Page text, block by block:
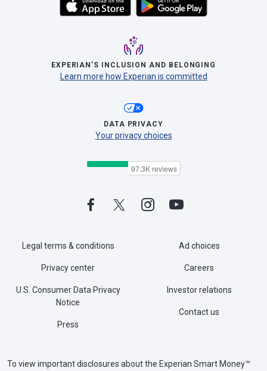
EXPERIAN’S INCLUSION AND BELONGING
Learn more how Experian is committed
DATA PRIVACY
Your privacy choices
Legal terms & conditions
Privacy center
U.S. Consumer Data Privacy
Notice
Press
Ad choices
Careers
Investor relations
Contact us
To view important disclosures about the Experian Smart Money™